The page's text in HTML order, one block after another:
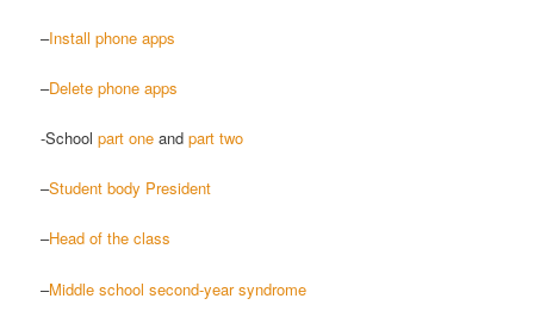
–Install phone apps
–Delete phone apps
-Schoolpart one andpart two
–Student body President
–Head of the class
–Middle school second-year syndrome